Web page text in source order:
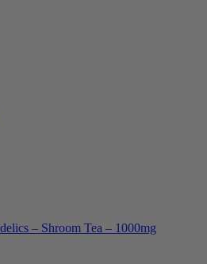
– Shroom Tea – 1000mg
was: $12.00.
price is: $9.00.